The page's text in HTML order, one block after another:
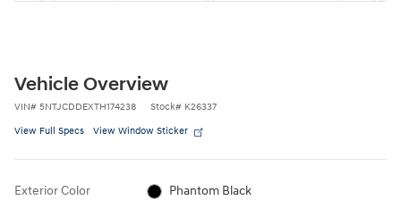
Vehicle Overview
VIN# 5NTJCDDEXTH174238 Stock# K26337
View Full Specs View Window Sticker
Exterior Color Phantom Black